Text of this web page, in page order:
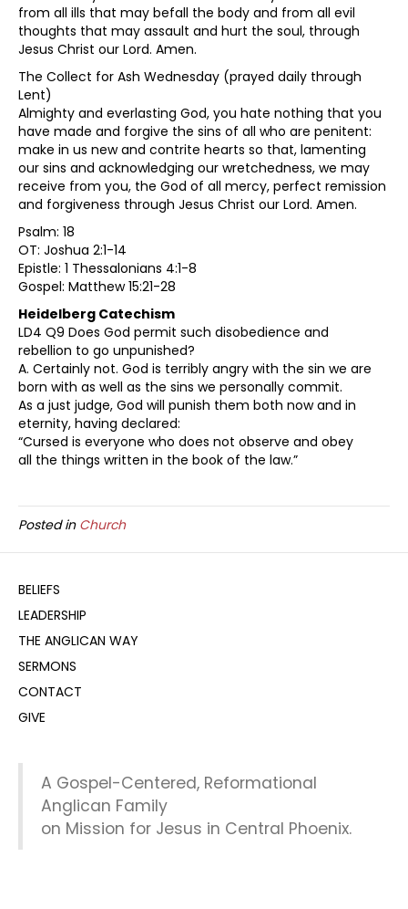
from all ills that may befall the body and from all evil
thoughts that may assault and hurt the soul, through
Jesus Christ our Lord. Amen.
The Collect for Ash Wednesday (prayed daily through
Lent)
Almighty and everlasting God, you hate nothing that you
have made and forgive the sins of all who are penitent:
make in us new and contrite hearts so that, lamenting
our sins and acknowledging our wretchedness, we may
receive from you, the God of all mercy, perfect remission
and forgiveness through Jesus Christ our Lord. Amen.
Psalm: 18
OT: Joshua 2:1-14
Epistle: 1 Thessalonians 4:1-8
Gospel: Matthew 15:21-28
Heidelberg Catechism
LD4 Q9 Does God permit such disobedience and
rebellion to go unpunished?
A. Certainly not. God is terribly angry with the sin we are
born with as well as the sins we personally commit.
As a just judge, God will punish them both now and in
eternity, having declared:
“Cursed is everyone who does not observe and obey
all the things written in the book of the law.”
Posted in Church
BELIEFS
LEADERSHIP
THE ANGLICAN WAY
SERMONS
CONTACT
GIVE
A Gospel-Centered, Reformational
Anglican Family
on Mission for Jesus in Central Phoenix.